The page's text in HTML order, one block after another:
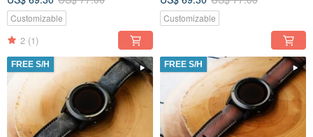
Customizable
2 (1)
Customizable
FREE S/H FREE S/H